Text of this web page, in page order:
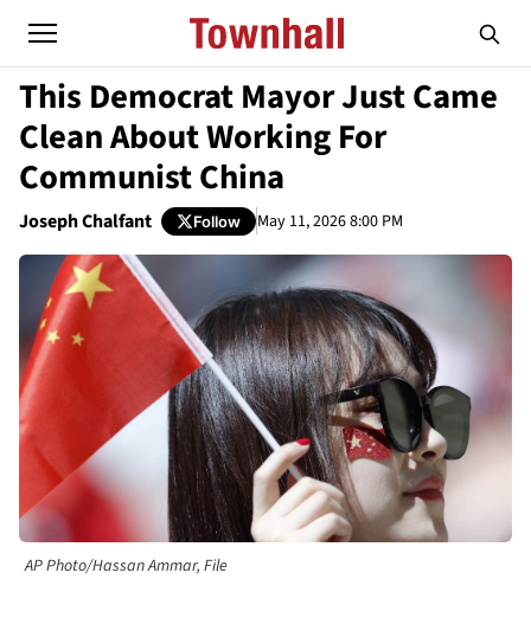
This Democrat Mayor Just Came
Clean About Working For
Communist China
Joseph Chalfant Follow May 11, 2026 8:00 PM
AP Photo/Hassan Ammar, File